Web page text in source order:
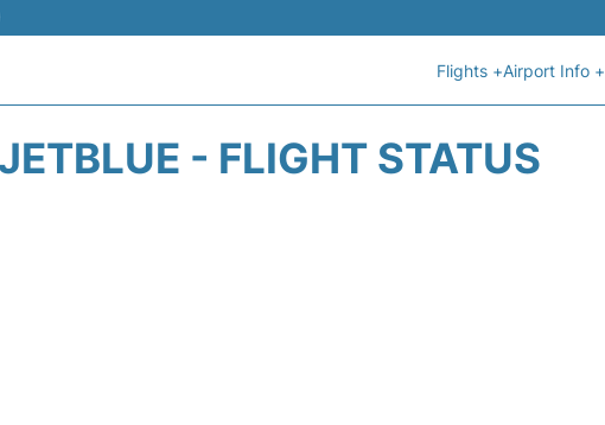
Flights +Airport Info +
- FLIGHT STATUS